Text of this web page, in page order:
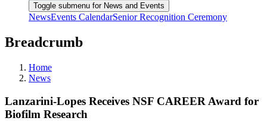
Toggle submenu for News and Events
NewsEvents CalendarSenior Recognition Ceremony
Breadcrumb
Home
News
Lanzarini-Lopes Receives NSF CAREER Award for
Biofilm Research